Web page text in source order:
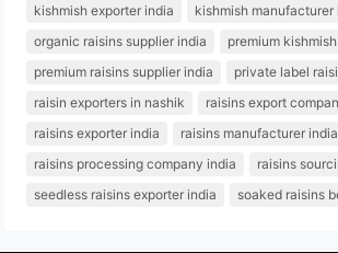
kishmish exporter india
kishmish manufacturer
organic raisins supplier india
premium
premium raisins supplier india
private label
raisin exporters in nashik
raisins export
raisins exporter india
raisins manufacturer india
raisins processing company india
raisins
seedless raisins exporter india
soaked raisins